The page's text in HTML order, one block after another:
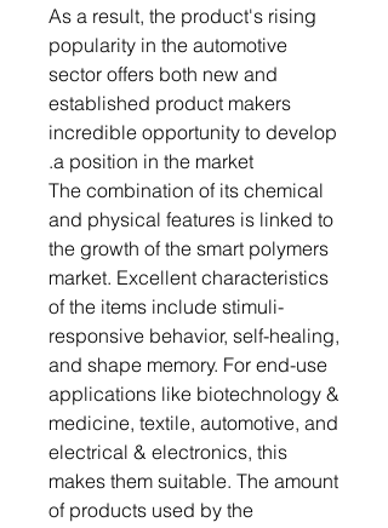
As a result, the product's rising
popularity in the automotive
sector offers both new and
established product makers
incredible opportunity to develop
a position in the market.
The combination of its chemical
and physical features is linked to
the growth of the smart polymers
market. Excellent characteristics
of the items include stimuli-
responsive behavior, self-healing,
and shape memory. For end-use
applications like biotechnology &
medicine, textile, automotive, and
electrical & electronics, this
makes them suitable. The amount
of products used by the